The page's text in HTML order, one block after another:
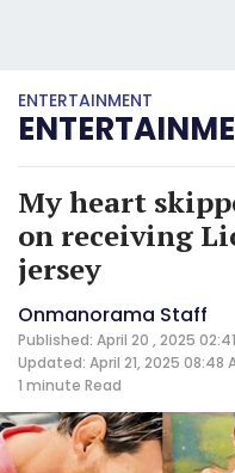
ENTERTAINMENT
My heart
on receiving
jersey
Onmanorama Staff
Published: April 20 , 2025 02:41
Updated: April 21, 2025 08:48
1 minute Read